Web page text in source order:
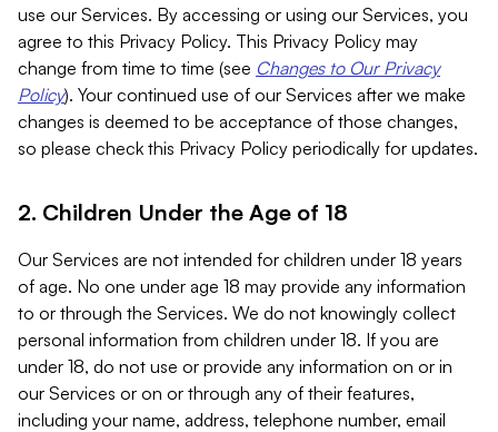
use our Services. By accessing or using our Services, you
agree to this Privacy Policy. This Privacy Policy may
change from time to time (see Changes to Our Privacy
Policy). Your continued use of our Services after we make
changes is deemed to be acceptance of those changes,
so please check this Privacy Policy periodically for updates.
2. Children Under the Age of 18
Our Services are not intended for children under 18 years
of age. No one under age 18 may provide any information
to or through the Services. We do not knowingly collect
personal information from children under 18. If you are
under 18, do not use or provide any information on or in
our Services or on or through any of their features,
including your name, address, telephone number, email